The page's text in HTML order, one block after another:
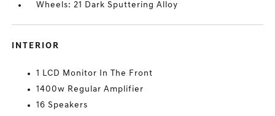
Wheels: 21 Dark Sputtering Alloy
INTERIOR
1 LCD Monitor In The Front
1400w Regular Amplifier
16 Speakers